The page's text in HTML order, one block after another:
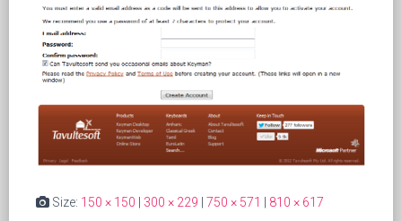
Size: 150 × 150 300 × 229 750 × 571 810 × 617